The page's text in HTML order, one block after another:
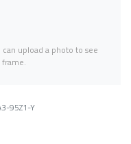
upload a photo to see
95Z1-Y